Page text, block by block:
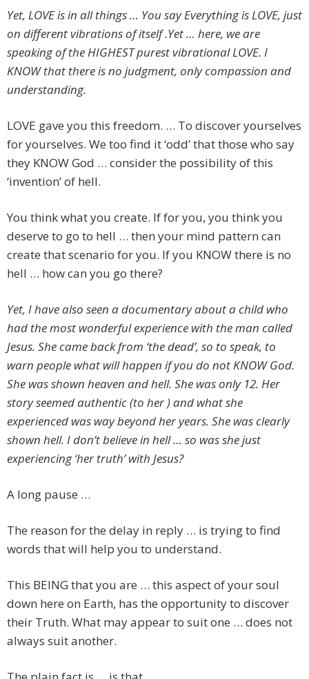
Yet, LOVE is in all things … You say Everything is LOVE, just
on different vibrations of itself .Yet … here, we are
speaking of the HIGHEST purest vibrational LOVE. I
KNOW that there is no judgment, only compassion and
understanding.
LOVE gave you this freedom. … To discover yourselves
for yourselves. We too find it ‘odd’ that those who say
they KNOW God … consider the possibility of this
‘invention’ of hell.
You think what you create. If for you, you think you
deserve to go to hell … then your mind pattern can
create that scenario for you. If you KNOW there is no
hell … how can you go there?
Yet, I have also seen a documentary about a child who
had the most wonderful experience with the man called
Jesus. She came back from ‘the dead’, so to speak, to
warn people what will happen if you do not KNOW God.
She was shown heaven and hell. She was only 12. Her
story seemed authentic (to her ) and what she
experienced was way beyond her years. She was clearly
shown hell. I don’t believe in hell … so was she just
experiencing ‘her truth’ with Jesus?
A long pause …
The reason for the delay in reply … is trying to find
words that will help you to understand.
This BEING that you are … this aspect of your soul
down here on Earth, has the opportunity to discover
their Truth. What may appear to suit one … does not
always suit another.